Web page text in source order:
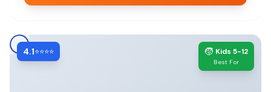
4.1⭐⭐⭐⭐ 🧒 Kids 5-12
Best For